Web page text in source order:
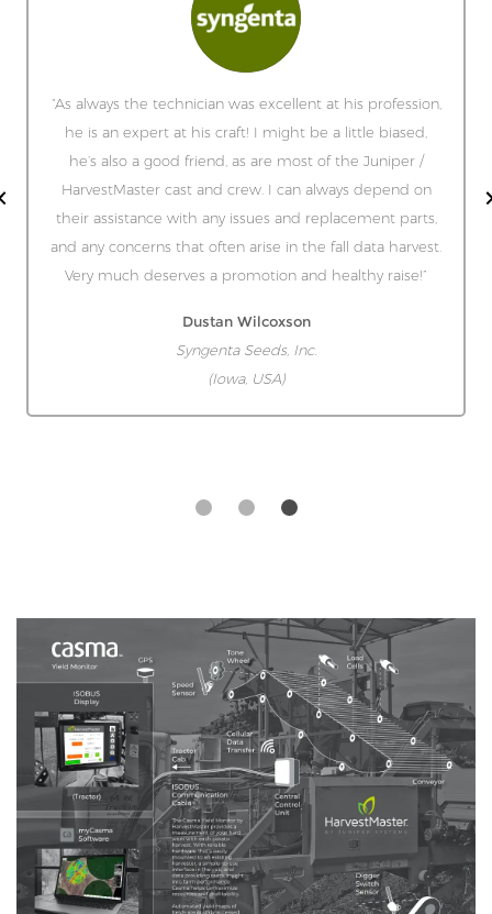
“As always the technician was excellent at his profession,
he is an expert at his craft! I might be a little biased,
he’s also a good friend, as are most of the Juniper /
HarvestMaster cast and crew. I can always depend on
their assistance with any issues and replacement parts,
and any concerns that often arise in the fall data harvest.
Very much deserves a promotion and healthy raise!”
Dustan Wilcoxson
Syngenta Seeds, Inc.
(Iowa, USA)